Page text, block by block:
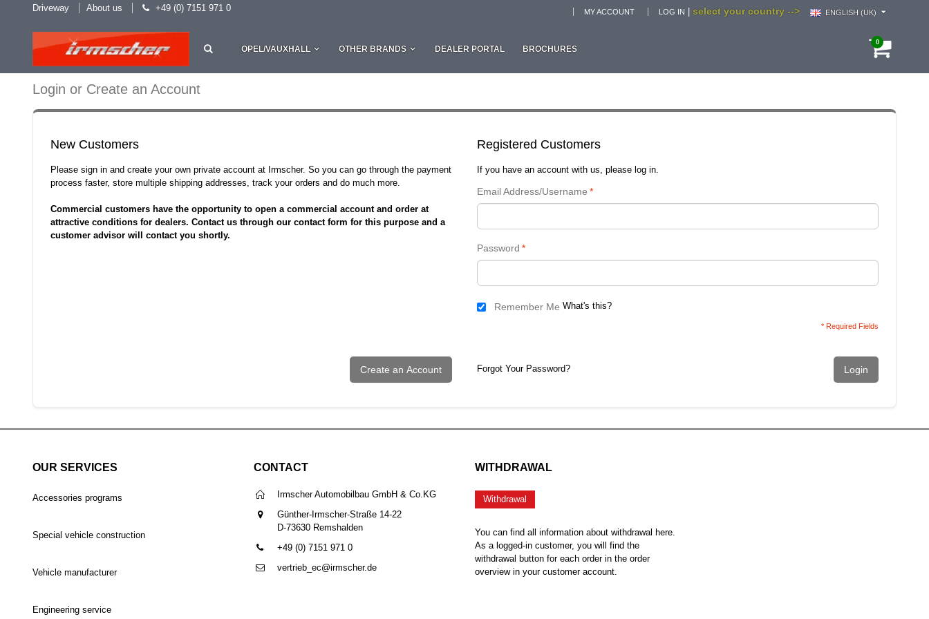
Driveway About us +49 (0) 7151 971 0 select your country --> ENGLISH (UK)
MY ACCOUNT LOG IN
0
OPEL/VAUXHALL OTHER BRANDS DEALER PORTAL BROCHURES
Login or Create an Account
New Customers
Please sign in and create your own private account at Irmscher. So you can go through the payment
process faster, store multiple shipping addresses, track your orders and do much more.
Commercial customers have the opportunity to open a commercial account and order at
attractive conditions for dealers. Contact us through our contact form for this purpose and a
customer advisor will contact you shortly.
Registered Customers
If you have an account with us, please log in.
*
Email Address/Username
*
Password
Remember Me What's this?
* Required Fields
Create an Account Forgot Your Password? Login
OUR SERVICES
Accessories programs
Special vehicle construction
Vehicle manufacturer
Engineering service
CONTACT
Irmscher Automobilbau GmbH & Co.KG
Günther-Irmscher-Straße 14-22
D-73630 Remshalden
+49 (0) 7151 971 0
vertrieb_ec@irmscher.de
WITHDRAWAL
Withdrawal
You can find all information about withdrawal here.
As a logged-in customer, you will find the
withdrawal button for each order in the order
overview in your customer account.